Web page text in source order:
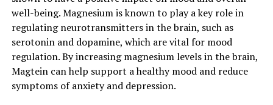
well-being. Magnesium is known to play a key role in
regulating neurotransmitters in the brain, such as
serotonin and dopamine, which are vital for mood
regulation. By increasing magnesium levels in the brain,
Magtein can help support a healthy mood and reduce
symptoms of anxiety and depression.